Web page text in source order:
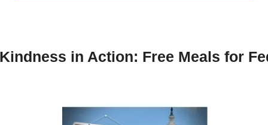
in Action: Free Meals for